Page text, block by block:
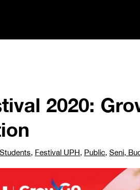
2020:
, Festival UPH, Public, Seni,